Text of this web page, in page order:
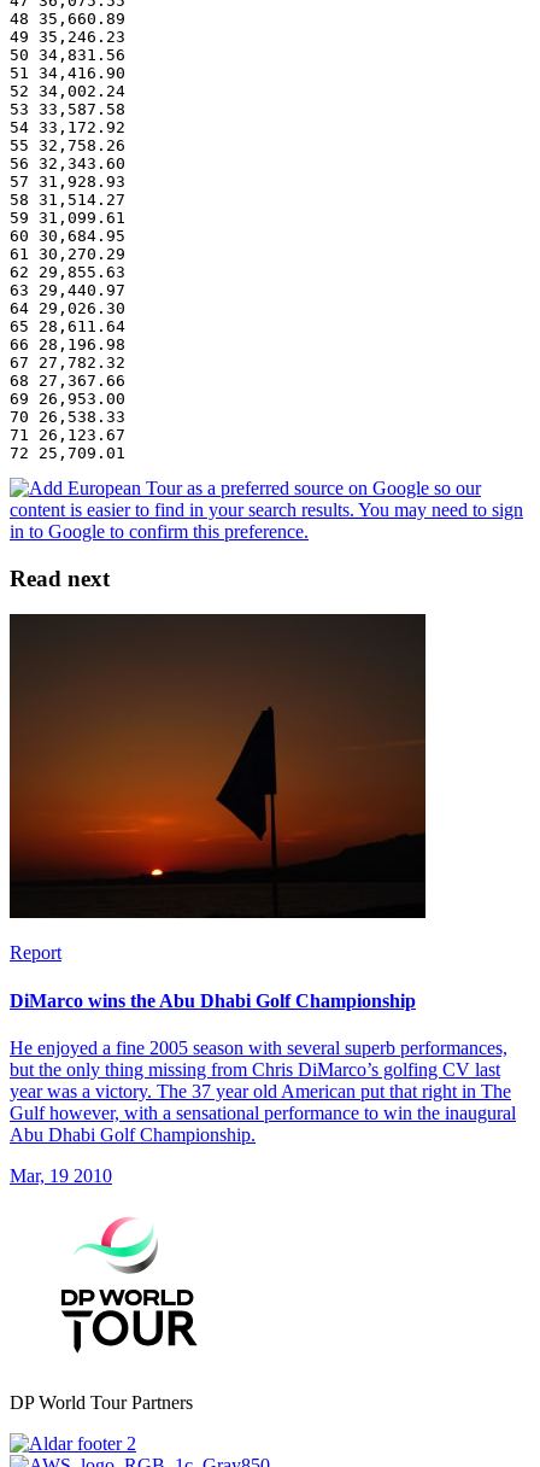
48 35,660.89
49 35,246.23
50 34,831.56
51 34,416.90
52 34,002.24
53 33,587.58
54 33,172.92
55 32,758.26
56 32,343.60
57 31,928.93
58 31,514.27
59 31,099.61
60 30,684.95
61 30,270.29
62 29,855.63
63 29,440.97
64 29,026.30
65 28,611.64
66 28,196.98
67 27,782.32
68 27,367.66
69 26,953.00
70 26,538.33
71 26,123.67
72 25,709.01
Read next
Report
DiMarco wins the Abu Dhabi Golf Championship
He enjoyed a fine 2005 season with several superb performances,
but the only thing missing from Chris DiMarco’s golfing CV last
year was a victory. The 37 year old American put that right in The
Gulf however, with a sensational performance to win the inaugural
Abu Dhabi Golf Championship.
Mar, 19 2010
DP World Tour Partners